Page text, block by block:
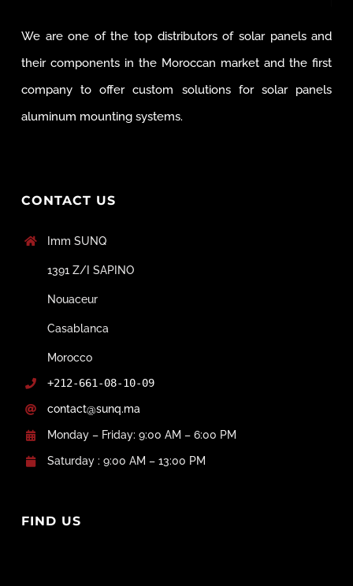
We are one of the top distributors of solar panels and
their components in the Moroccan market and the first
company to offer custom solutions for solar panels
aluminum mounting systems.
CONTACT US
Imm SUNQ
1391 Z/I SAPINO
Nouaceur
Casablanca
Morocco
+212-661-08-10-09
contact@sunq.ma
Monday – Friday: 9:00 AM – 6:00 PM
Saturday : 9:00 AM – 13:00 PM
FIND US